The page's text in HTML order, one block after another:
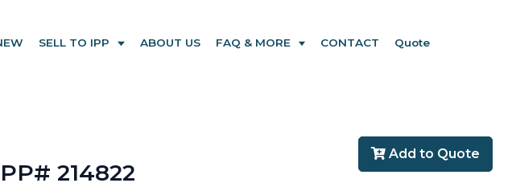
SELL TO IPP ABOUT US FAQ & MORE CONTACT Quote
214822
Add to Quote